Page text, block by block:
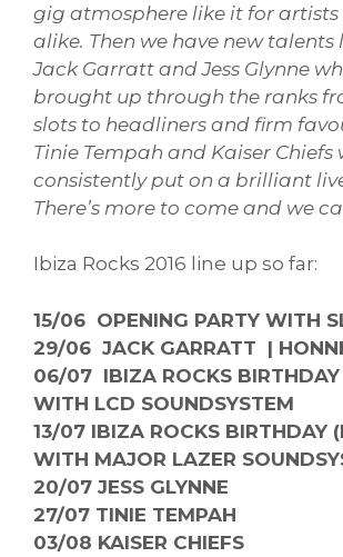
gig atmosphere like it for artists
alike. Then we have new talents
Jack Garratt and Jess Glynne
brought up through the ranks
slots to headliners and firm
Tinie Tempah and Kaiser Chiefs
consistently put on a brilliant
There’s more to come and we
Ibiza Rocks 2016 line up so far:
15/06 OPENING PARTY WITH
29/06 JACK GARRATT |
06/07 IBIZA ROCKS BIRTHDAY
WITH LCD SOUNDSYSTEM
13/07 IBIZA ROCKS BIRTHDAY
WITH MAJOR LAZER
20/07 JESS GLYNNE
27/07 TINIE TEMPAH
03/08 KAISER CHIEFS